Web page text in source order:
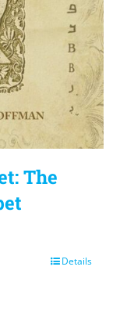
The
Details